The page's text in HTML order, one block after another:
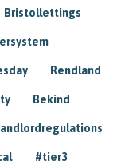
Bristollettings
Rendland
Bekind
#tier3